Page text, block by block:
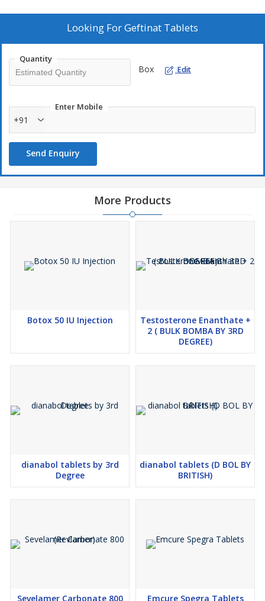
Looking ForGeftinat Tablets
Quantity
Box Edit
Enter Mobile
+91
Send Enquiry
More Products
Botox 50 IU Injection
Testosterone Enanthate +
2 ( BULK BOMBA BY 3RD
DEGREE)
dianabol tablets by 3rd
Degree
dianabol tablets (D BOL BY
BRITISH)
Sevelamer Carbonate 800
Emcure Spegra Tablets